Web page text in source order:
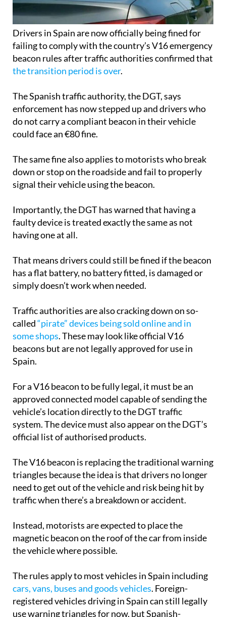
Drivers in Spain are now officially being fined for
failing to comply with the country’s V16 emergency
beacon rules after traffic authorities confirmed that
the transition period is over.
The Spanish traffic authority, the DGT, says
enforcement has now stepped up and drivers who
do not carry a compliant beacon in their vehicle
could face an €80 fine.
The same fine also applies to motorists who break
down or stop on the roadside and fail to properly
signal their vehicle using the beacon.
Importantly, the DGT has warned that having a
faulty device is treated exactly the same as not
having one at all.
That means drivers could still be fined if the beacon
has a flat battery, no battery fitted, is damaged or
simply doesn’t work when needed.
Traffic authorities are also cracking down on so-
called“pirate” devices being sold online and in
some shops. These may look like official V16
beacons but are not legally approved for use in
Spain.
For a V16 beacon to be fully legal, it must be an
approved connected model capable of sending the
vehicle’s location directly to the DGT traffic
system. The device must also appear on the DGT’s
official list of authorised products.
The V16 beacon is replacing the traditional warning
triangles because the idea is that drivers no longer
need to get out of the vehicle and risk being hit by
traffic when there’s a breakdown or accident.
Instead, motorists are expected to place the
magnetic beacon on the roof of the car from inside
the vehicle where possible.
The rules apply to most vehicles in Spain including
cars, vans, buses and goods vehicles. Foreign-
registered vehicles driving in Spain can still legally
use warning triangles for now, but Spanish-